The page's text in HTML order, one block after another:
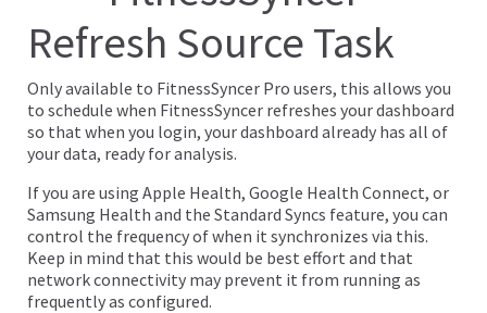
Refresh Source Task
Only available to FitnessSyncer Pro users, this allows you
to schedule when FitnessSyncer refreshes your dashboard
so that when you login, your dashboard already has all of
your data, ready for analysis.
If you are using Apple Health, Google Health Connect, or
Samsung Health and the Standard Syncs feature, you can
control the frequency of when it synchronizes via this.
Keep in mind that this would be best effort and that
network connectivity may prevent it from running as
frequently as configured.